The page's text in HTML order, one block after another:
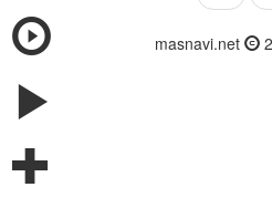
masnavi.net